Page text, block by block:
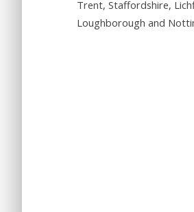
Trent, Staffordshire,
Loughborough and